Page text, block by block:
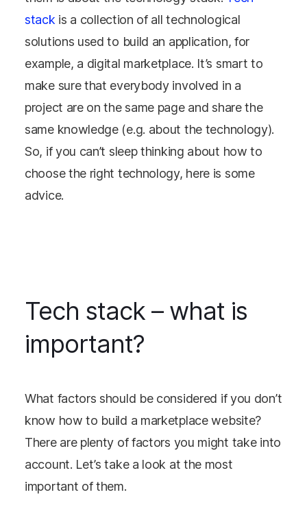
stack is a collection of all technological
solutions used to build an application, for
example, a digital marketplace. It’s smart to
make sure that everybody involved in a
project are on the same page and share the
same knowledge (e.g. about the technology).
So, if you can’t sleep thinking about how to
choose the right technology, here is some
advice.
Tech stack – what is
important?
What factors should be considered if you don’t
know how to build a marketplace website?
There are plenty of factors you might take into
account. Let’s take a look at the most
important of them.